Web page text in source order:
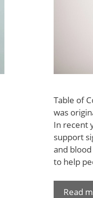
Table of
was
In recent
support
and
to help
Read